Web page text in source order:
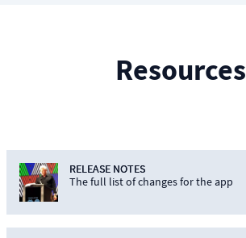
Resources
RELEASE NOTES
The full list of changes for the app